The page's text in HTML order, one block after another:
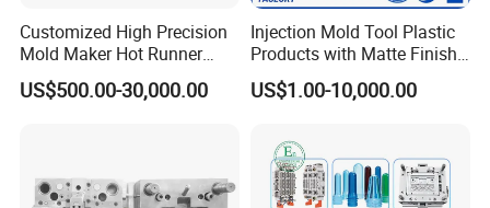
Customized High Precision
Mold Maker Hot Runner
Plastic Injection Connector
Mold
US$500.00-30,000.00
Injection Mold Tool Plastic
Products with Matte Finish
by Mt Mold Texture for
Plastic Injection Molding
US$1.00-10,000.00